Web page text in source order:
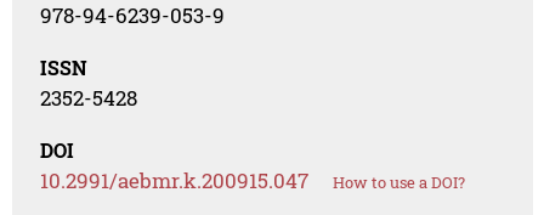
978-94-6239-053-9
ISSN
2352-5428
DOI
10.2991/aebmr.k.200915.047 How to use a DOI?